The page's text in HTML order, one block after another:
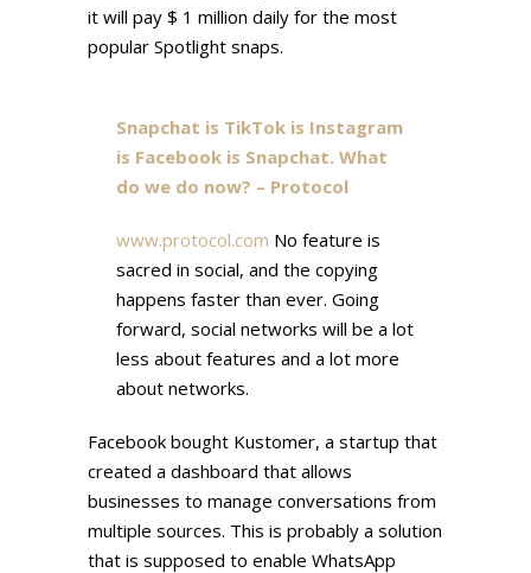
it will pay $ 1 million daily for the most
popular Spotlight snaps.
Snapchat is TikTok is Instagram
is Facebook is Snapchat. What
do we do now? – Protocol
www.protocol.com No feature is
sacred in social, and the copying
happens faster than ever. Going
forward, social networks will be a lot
less about features and a lot more
about networks.
Facebook bought Kustomer, a startup that
created a dashboard that allows
businesses to manage conversations from
multiple sources. This is probably a solution
that is supposed to enable WhatsApp